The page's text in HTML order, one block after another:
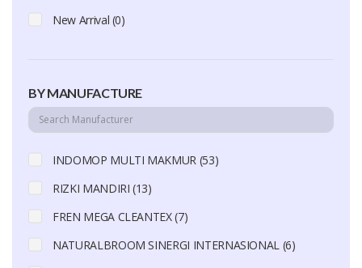
New Arrival (0)
BY MANUFACTURE
INDOMOP MULTI MAKMUR (53)
RIZKI MANDIRI (13)
FREN MEGA CLEANTEX (7)
NATURALBROOM SINERGI INTERNASIONAL (6)